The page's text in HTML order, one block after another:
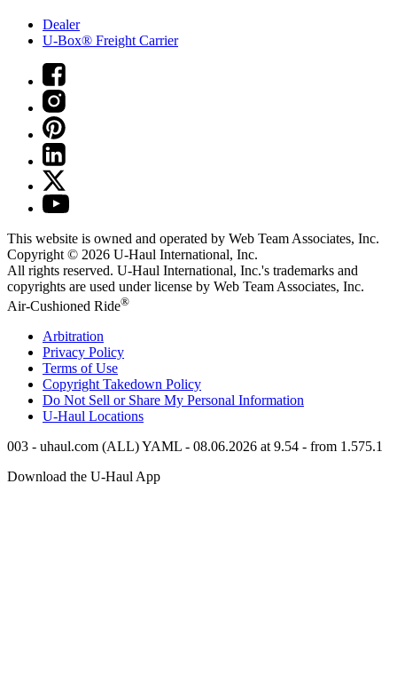
Dealer
U-Box® Freight Carrier
This website is owned and operated by Web Team Associates, Inc.
Copyright © 2026 U-Haul International, Inc.
All rights reserved. U-Haul International, Inc.'s trademarks and
copyrights are used under license by Web Team Associates, Inc.
Air-Cushioned Ride®
Arbitration
Privacy Policy
Terms of Use
Copyright Takedown Policy
Do Not Sell or Share My Personal Information
U-Haul Locations
003 - uhaul.com (ALL) YAML - 08.06.2026 at 9.54 - from 1.575.1
Download the U-Haul App